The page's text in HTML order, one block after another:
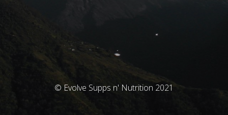
© Evolve Supps n' Nutrition 2021